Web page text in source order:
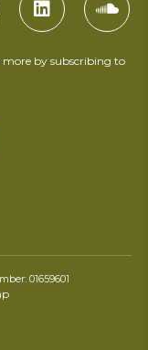
more by subscribing to
01659601